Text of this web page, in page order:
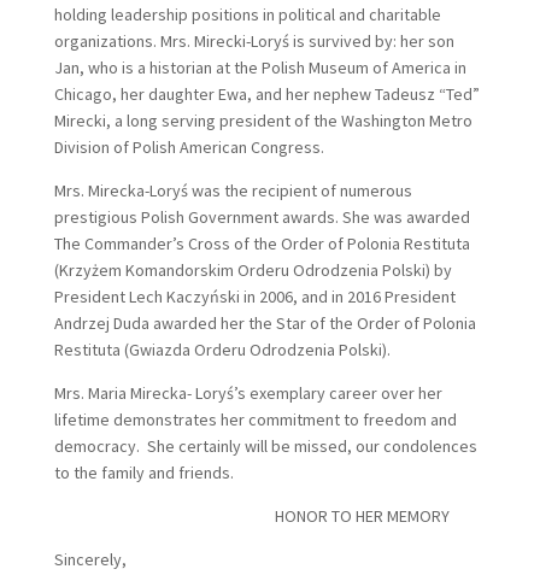
holding leadership positions in political and charitable
organizations. Mrs. Mirecki-Loryś is survived by: her son
Jan, who is a historian at the Polish Museum of America in
Chicago, her daughter Ewa, and her nephew Tadeusz “Ted”
Mirecki, a long serving president of the Washington Metro
Division of Polish American Congress.
Mrs. Mirecka-Loryś was the recipient of numerous
prestigious Polish Government awards. She was awarded
The Commander’s Cross of the Order of Polonia Restituta
(Krzyżem Komandorskim Orderu Odrodzenia Polski) by
President Lech Kaczyński in 2006, and in 2016 President
Andrzej Duda awarded her the Star of the Order of Polonia
Restituta (Gwiazda Orderu Odrodzenia Polski).
Mrs. Maria Mirecka- Loryś’s exemplary career over her
lifetime demonstrates her commitment to freedom and
democracy. She certainly will be missed, our condolences
to the family and friends.
HONOR TO HER MEMORY
Sincerely,